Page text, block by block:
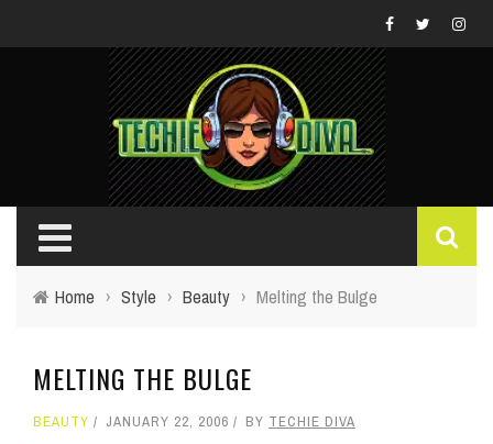
Home › Style › Beauty › Melting the Bulge
MELTING THE BULGE
BEAUTY JANUARY 22, 2006 BY TECHIE DIVA